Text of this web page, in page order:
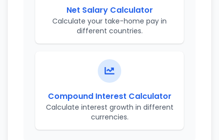
Net Salary Calculator
Calculate your take-home pay in
different countries.
Compound Interest Calculator
Calculate interest growth in different
currencies.